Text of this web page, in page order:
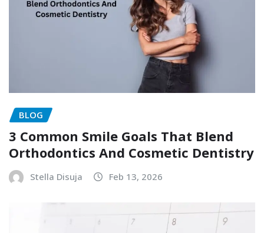
BLOG
3 Common Smile Goals That Blend
Orthodontics And Cosmetic Dentistry
Stella Disuja Feb 13, 2026